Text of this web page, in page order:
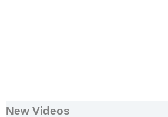
New Videos